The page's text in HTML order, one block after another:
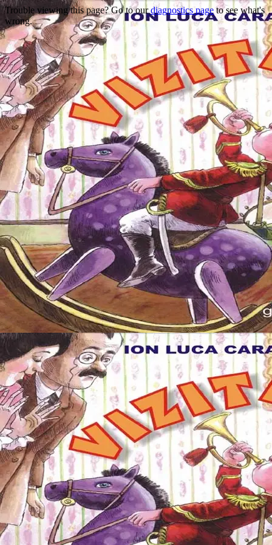
Trouble viewing this page? Go to ourdiagnostics pageto see what's
wrong.